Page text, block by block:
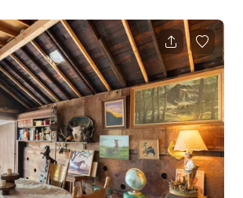
double French doors, abundant natural
open layout, this space offers the perfect
Features: Open Studio
designed space featuring a queen-size